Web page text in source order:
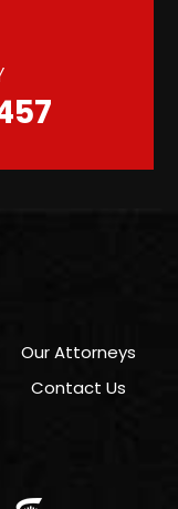
Our Attorneys
Contact Us